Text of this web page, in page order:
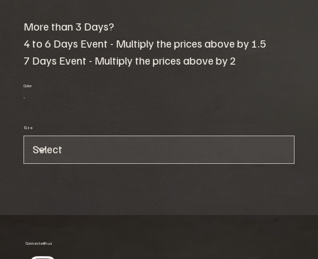
More than 3 Days?
4 to 6 Days Event - Multiply the prices above by 1.5
7 Days Event - Multiply the prices above by 2
Color
Size
Connect with us